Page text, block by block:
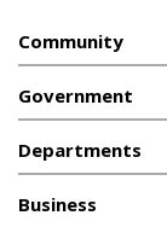
Community
Government
Departments
Business